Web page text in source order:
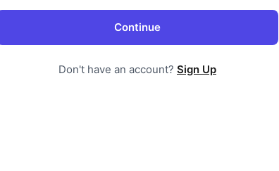
Continue
Don't have an account? Sign Up